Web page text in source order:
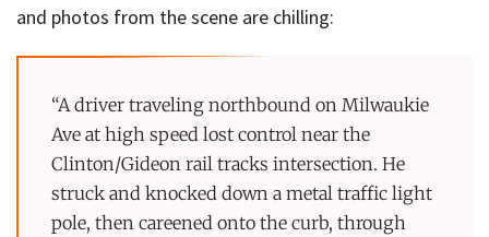
and photos from the scene are chilling:
“A driver traveling northbound on Milwaukie
Ave at high speed lost control near the
Clinton/Gideon rail tracks intersection. He
struck and knocked down a metal traffic light
pole, then careened onto the curb, through